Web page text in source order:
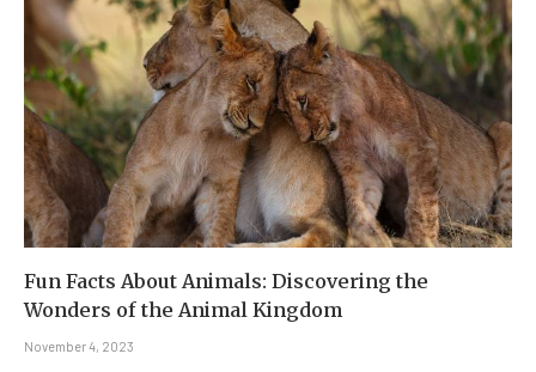
Fun Facts About Animals: Discovering the
Wonders of the Animal Kingdom
November 4, 2023